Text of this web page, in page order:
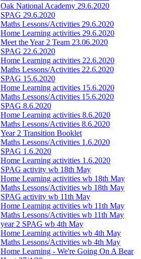
Oak National Academy 29.6.2020
SPAG 29.6.2020
Maths Lessons/Activities 29.6.2020
Home Learning activities 29.6.2020
Meet the Year 2 Team 23.06.2020
SPAG 22.6.2020
Home Learning activities 22.6.2020
Maths Lessons/Activities 22.6.2020
SPAG 15.6.2020
Home Learning activities 15.6.2020
Maths Lessons/Activities 15.6.2020
SPAG 8.6.2020
Home Learning activities 8.6.2020
Maths Lessons/Activities 8.6.2020
Year 2 Transition Booklet
Maths Lessons/Activities 1.6.2020
SPAG 1.6.2020
Home Learning activities 1.6.2020
SPAG activity wb 18th May
Home Learning activities wb 18th May
Maths Lessons/Activities wb 18th May
SPAG activity wb 11th May
Home Learning activities wb 11th May
Maths Lessons/Activities wb 11th May
year 2 SPAG wb 4th May
Home Learning activities wb 4th May
Maths Lessons/Activities wb 4th May
Home Learning - We're Going On A Bear